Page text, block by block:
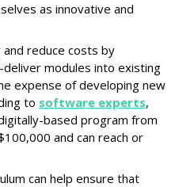
as innovative and
and reduce costs by
modules into existing
expense of developing new
to software experts,
based program from
and can reach or
can help ensure that